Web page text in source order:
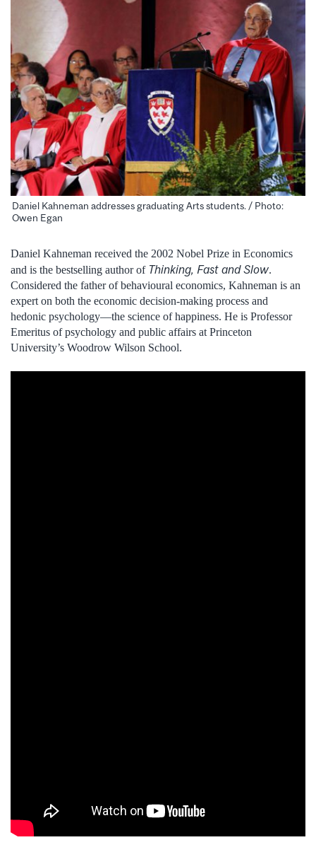
Daniel Kahneman addresses graduating Arts students. / Photo:
Owen Egan
Daniel Kahneman received the 2002 Nobel Prize in Economics
and is the bestselling author of Thinking, Fast and Slow.
Considered the father of behavioural economics, Kahneman is an
expert on both the economic decision-making process and
hedonic psychology—the science of happiness. He is Professor
Emeritus of psychology and public affairs at Princeton
University’s Woodrow Wilson School.